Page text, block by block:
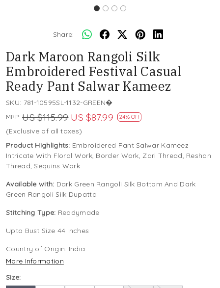
Share:
Dark Maroon Rangoli Silk
Embroidered Festival Casual
Ready Pant Salwar Kameez
SKU: 781-10595SL-1132-GREEN�
MRP: US $115.99 US $87.99 24% Off
(Exclusive of all taxes)
Product Highlights: Embroidered Pant Salwar Kameez
Intricate With Floral Work, Border Work, Zari Thread, Reshan
Thread, Sequins Work
Available with: Dark Green Rangoli Silk Bottom And Dark
Green Rangoli Silk Dupatta
Stitching Type: Readymade
Upto Bust Size 44 Inches
Country of Origin: India
More Information
Size: